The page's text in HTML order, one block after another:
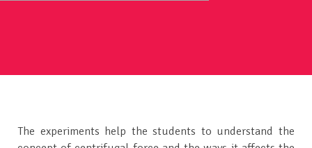
The experiments help the students to understand the